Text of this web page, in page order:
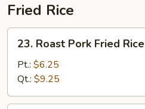
Fried Rice
Roast
Pork
Fried
Rice
23. Roast Pork Fried Rice
Pt.: $6.25
Qt.: $9.25